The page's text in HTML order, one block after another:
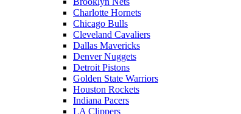
Charlotte Hornets
Chicago Bulls
Cleveland Cavaliers
Dallas Mavericks
Denver Nuggets
Detroit Pistons
Golden State Warriors
Houston Rockets
Indiana Pacers
LA Clippers